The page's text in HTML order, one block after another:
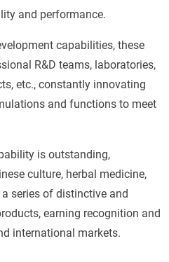
and performance.
capabilities, these
R&D teams, laboratories,
etc., constantly innovating
and functions to meet
is outstanding,
culture, herbal medicine,
series of distinctive and
earning recognition and
international markets.